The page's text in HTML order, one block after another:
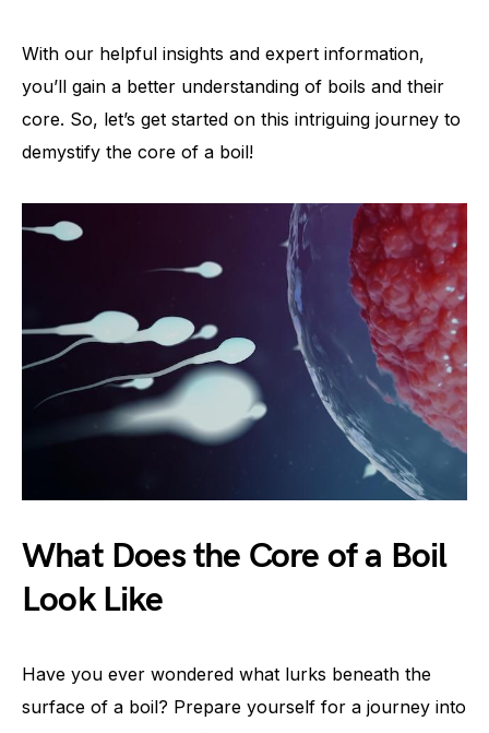
With our helpful insights and expert information,
you’ll gain a better understanding of boils and their
core. So, let’s get started on this intriguing journey to
demystify the core of a boil!
What Does the Core of a Boil
Look Like
Have you ever wondered what lurks beneath the
surface of a boil? Prepare yourself for a journey into